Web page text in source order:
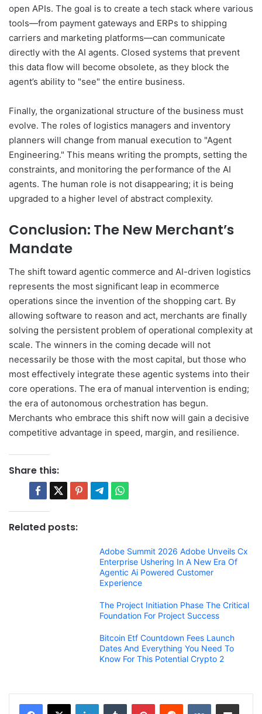
open APIs. The goal is to create a tech stack where various
tools—from payment gateways and ERPs to shipping
carriers and marketing platforms—can communicate
directly with the AI agents. Closed systems that prevent
this data flow will become obsolete, as they block the
agent’s ability to "see" the entire business.
Finally, the organizational structure of the business must
evolve. The roles of logistics managers and inventory
planners will change from manual execution to "Agent
Engineering." This means writing the prompts, setting the
constraints, and monitoring the performance of the AI
agents. The human role is not disappearing; it is being
upgraded to a higher level of abstract complexity.
Conclusion: The New Merchant’s
Mandate
The shift toward agentic commerce and AI-driven logistics
represents the most significant leap in ecommerce
operations since the invention of the shopping cart. By
allowing software to reason and act, merchants are finally
solving the persistent problem of operational complexity at
scale. The winners in the coming decade will not
necessarily be those with the most capital, but those who
most effectively integrate these agentic systems into their
core operations. The era of manual intervention is ending;
the era of autonomous orchestration has begun.
Merchants who embrace this shift now will gain a decisive
competitive advantage in speed, margin, and resilience.
Share this:
Related posts:
Adobe Summit 2026 Adobe Unveils Cx
Enterprise Ushering In A New Era Of
Agentic Ai Powered Customer
Experience
The Project Initiation Phase The Critical
Foundation For Project Success
Bitcoin Etf Countdown Fees Launch
Dates And Everything You Need To
Know For This Potential Crypto 2